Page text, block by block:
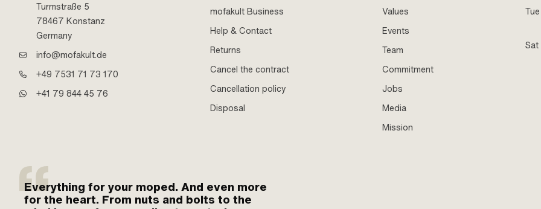
Turmstraße 5
78467 Konstanz
Germany
info@mofakult.de
+49 7531 71 73 170
+41 79 844 45 76
mofakult Business
Help & Contact
Returns
Cancel the contract
Cancellation policy
Disposal
Values
Events
Team
Commitment
Jobs
Media
Mission
Sat
Everything for your moped. And even more
for the heart. From nuts and bolts to the